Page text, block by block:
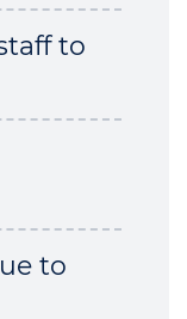
to
to